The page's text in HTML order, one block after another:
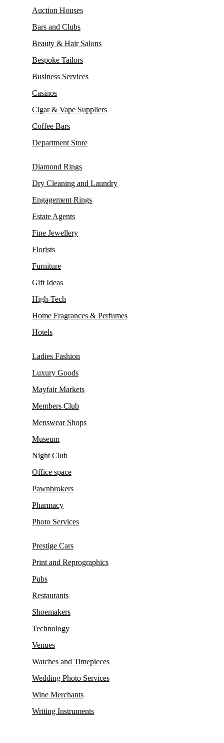
Auction Houses
Bars and Clubs
Beauty & Hair Salons
Bespoke Tailors
Business Services
Casinos
Cigar & Vape Suppliers
Coffee Bars
Department Store
Diamond Rings
Dry Cleaning and Laundry
Engagement Rings
Estate Agents
Fine Jewellery
Florists
Furniture
Gift Ideas
High-Tech
Home Fragrances & Perfumes
Hotels
Ladies Fashion
Luxury Goods
Mayfair Markets
Members Club
Menswear Shops
Museum
Night Club
Office space
Pawnbrokers
Pharmacy
Photo Services
Prestige Cars
Print and Reprographics
Pubs
Restaurants
Shoemakers
Technology
Venues
Watches and Timepieces
Wedding Photo Services
Wine Merchants
Writing Instruments